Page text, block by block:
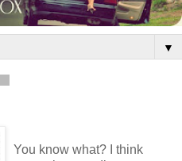
▼
You know what? I think